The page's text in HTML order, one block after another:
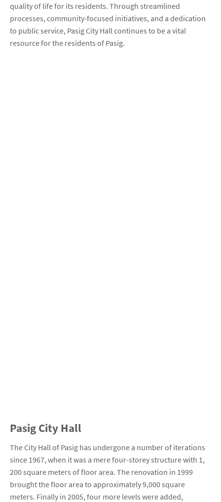
quality of life for its residents. Through streamlined
processes, community-focused initiatives, and a dedication
to public service, Pasig City Hall continues to be a vital
resource for the residents of Pasig.
Pasig City Hall
The City Hall of Pasig has undergone a number of iterations
since 1967, when it was a mere four-storey structure with 1,
200 square meters of floor area. The renovation in 1999
brought the floor area to approximately 9,000 square
meters. Finally in 2005, four more levels were added,